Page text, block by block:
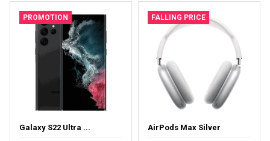
PROMOTION
Galaxy S22 Ultra ...
FALLING PRICE
AirPods Max Silver